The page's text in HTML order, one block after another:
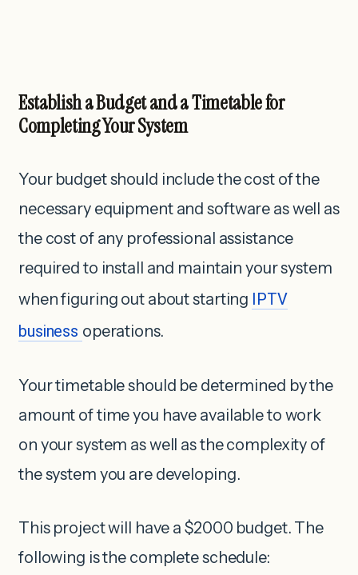
Establish a Budget and a Timetable for
Completing Your System
Your budget should include the cost of the
necessary equipment and software as well as
the cost of any professional assistance
required to install and maintain your system
when figuring out about starting IPTV
business operations.
Your timetable should be determined by the
amount of time you have available to work
on your system as well as the complexity of
the system you are developing.
This project will have a $2000 budget. The
following is the complete schedule: